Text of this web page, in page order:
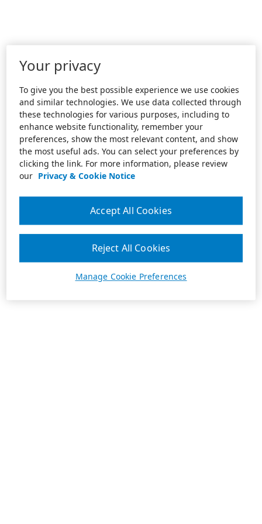
Your privacy
To give you the best possible experience we use cookies
and similar technologies. We use data collected through
these technologies for various purposes, including to
enhance website functionality, remember your
preferences, show the most relevant content, and show
the most useful ads. You can select your preferences by
clicking the link. For more information, please review
our Privacy & Cookie Notice
Manage Cookie Preferences
Reject All Cookies
Accept All Cookies